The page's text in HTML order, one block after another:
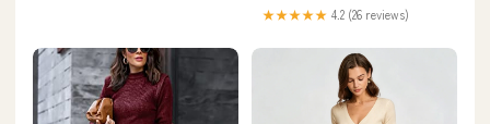
★★★★★ 4.2 (26 reviews)